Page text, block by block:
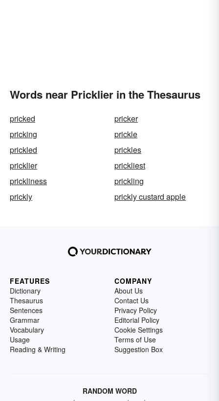
Words near Pricklier in the Thesaurus
pricked
pricker
pricking
prickle
prickled
prickles
pricklier
prickliest
prickliness
prickling
prickly
prickly custard apple
FEATURES
Dictionary
Thesaurus
Sentences
Grammar
Vocabulary
Usage
Reading & Writing
COMPANY
About Us
Contact Us
Privacy Policy
Editorial Policy
Cookie Settings
Terms of Use
Suggestion Box
RANDOM WORD